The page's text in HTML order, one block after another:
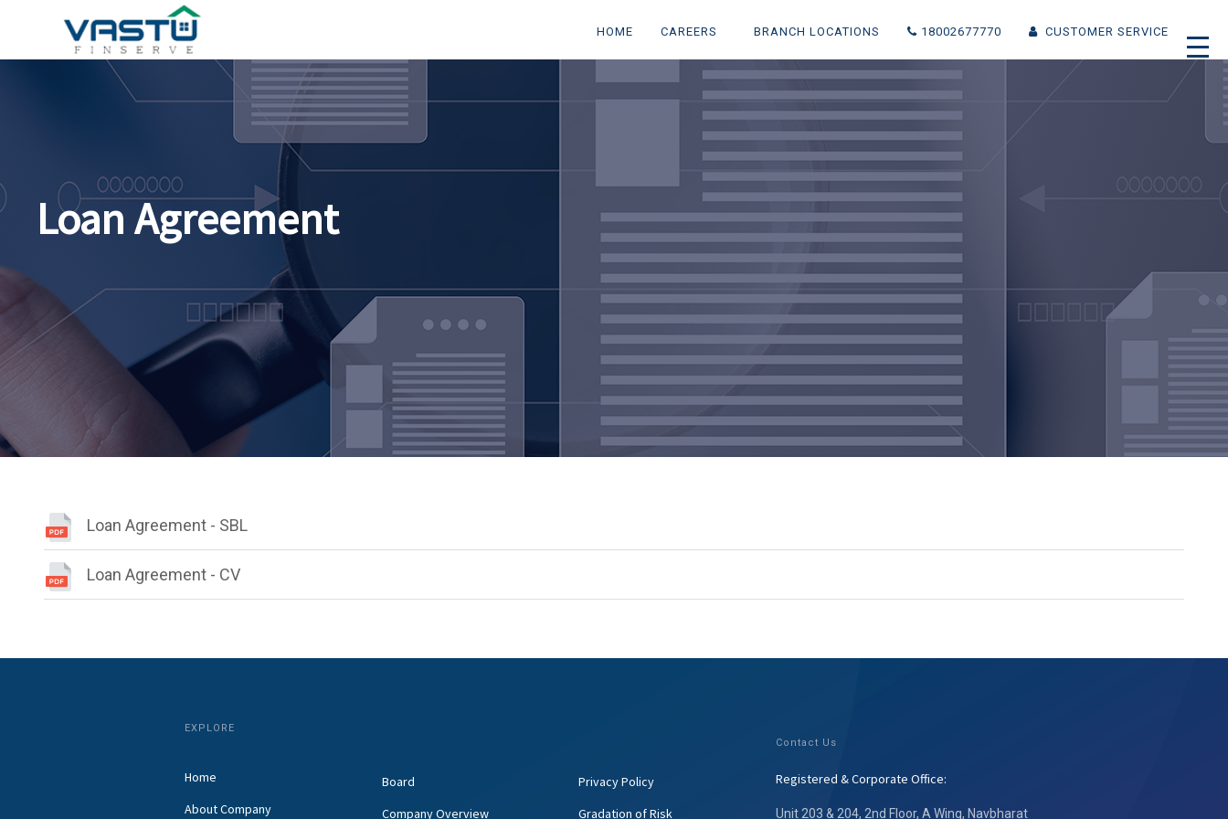
HOME (CURRENT)
CAREERS (CURRENT)BRANCH LOCATIONS (CURRENT)18002677770 CUSTOMER SERVICE
Loan Agreement
Loan Agreement - SBL
Loan Agreement - CV
EXPLORE
Home
About Company
Board
Company Overview
Privacy Policy
Gradation of Risk
Contact Us
Registered & Corporate Office:
Unit 203 & 204, 2nd Floor, A Wing, Navbharat